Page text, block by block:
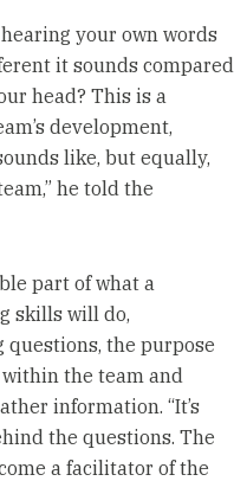
your own words
it sounds compared
head? This is a
development,
like, but equally,
he told the
part of what a
skills will do,
questions, the purpose
the team and
information. “It’s
the questions. The
a facilitator of the